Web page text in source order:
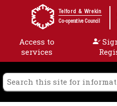
Skip to content
Telford & Wrekin
Co-operative Council
Access to
services